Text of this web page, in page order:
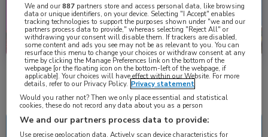
Uitgelicht
Nascholing Nieuws
We and our887 partners store and access personal data, like browsing
data or unique identifiers, on your device. Selecting "I Accept" enables
tracking technologies to support the purposes shown under "we and our
partners process data to provide," whereas selecting "Reject All" or
withdrawing your consent will disable them. If trackers are disabled,
some content and ads you see may not be as relevant to you. You can
resurface this menu to change your choices or withdraw consent at any
time by clicking the Manage Preferences link on the bottom of the
webpage [or the floating icon on the bottom-left of the webpage, if
applicable]. Your choices will have effect within our Website. For more
details, refer to our Privacy Policy. Privacy statement
Would you rather not? Then we only place essential and statistical
cookies, these do not record any data about you as a person
We and our partners process data to provide:
Use precise geolocation data. Actively scan device characteristics for